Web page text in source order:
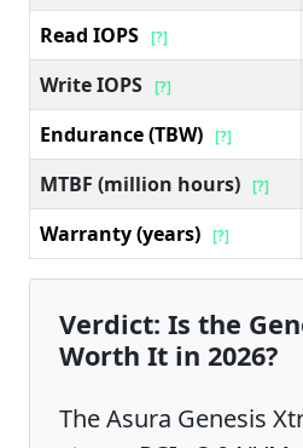
Read IOPS [?]
Write IOPS [?]
Endurance (TBW) [?]
MTBF (million hours) [?]
Warranty (years) [?]
Verdict: Is the
Worth It in 2026?
The Asura Genesis